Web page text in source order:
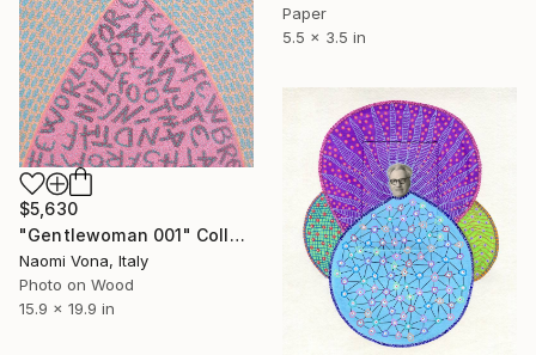
Paper
5.5 x 3.5 in
$5,630
"Gentlewoman 001" Collage
Naomi Vona, Italy
Photo on Wood
15.9 x 19.9 in